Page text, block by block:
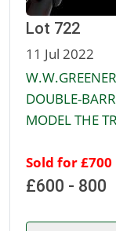
Lot 722
11 Jul 2022
DOUBLE-
MODEL THE
Sold for £700
£600 - 800